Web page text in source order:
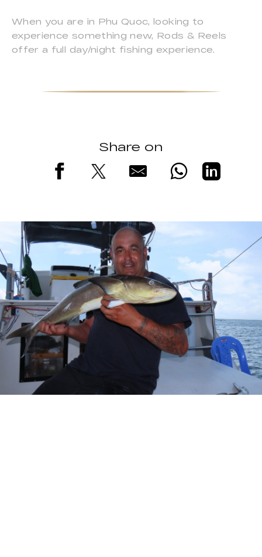
When you are in Phu Quoc, looking to
experience something new, Rods & Reels
offer a full day/night fishing experience.
Share on